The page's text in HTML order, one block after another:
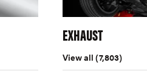
EXHAUST
View all (7,803)